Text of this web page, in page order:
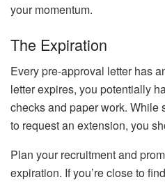
your momentum.
The Expiration
Every pre-approval letter has
letter expires, you potentially
checks and paper work.
to request an extension, you
Plan your recruitment and
expiration. If you’re close to